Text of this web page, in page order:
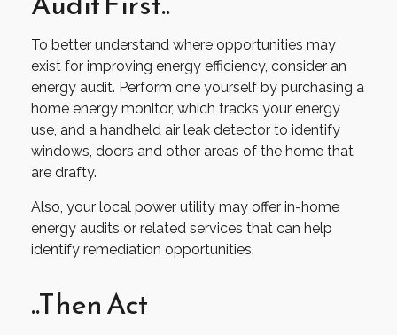
To better understand where opportunities may
exist for improving energy efficiency, consider an
energy audit. Perform one yourself by purchasing a
home energy monitor, which tracks your energy
use, and a handheld air leak detector to identify
windows, doors and other areas of the home that
are drafty.
Also, your local power utility may offer in-home
energy audits or related services that can help
identify remediation opportunities.
..Then Act